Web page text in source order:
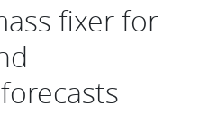
fixer for